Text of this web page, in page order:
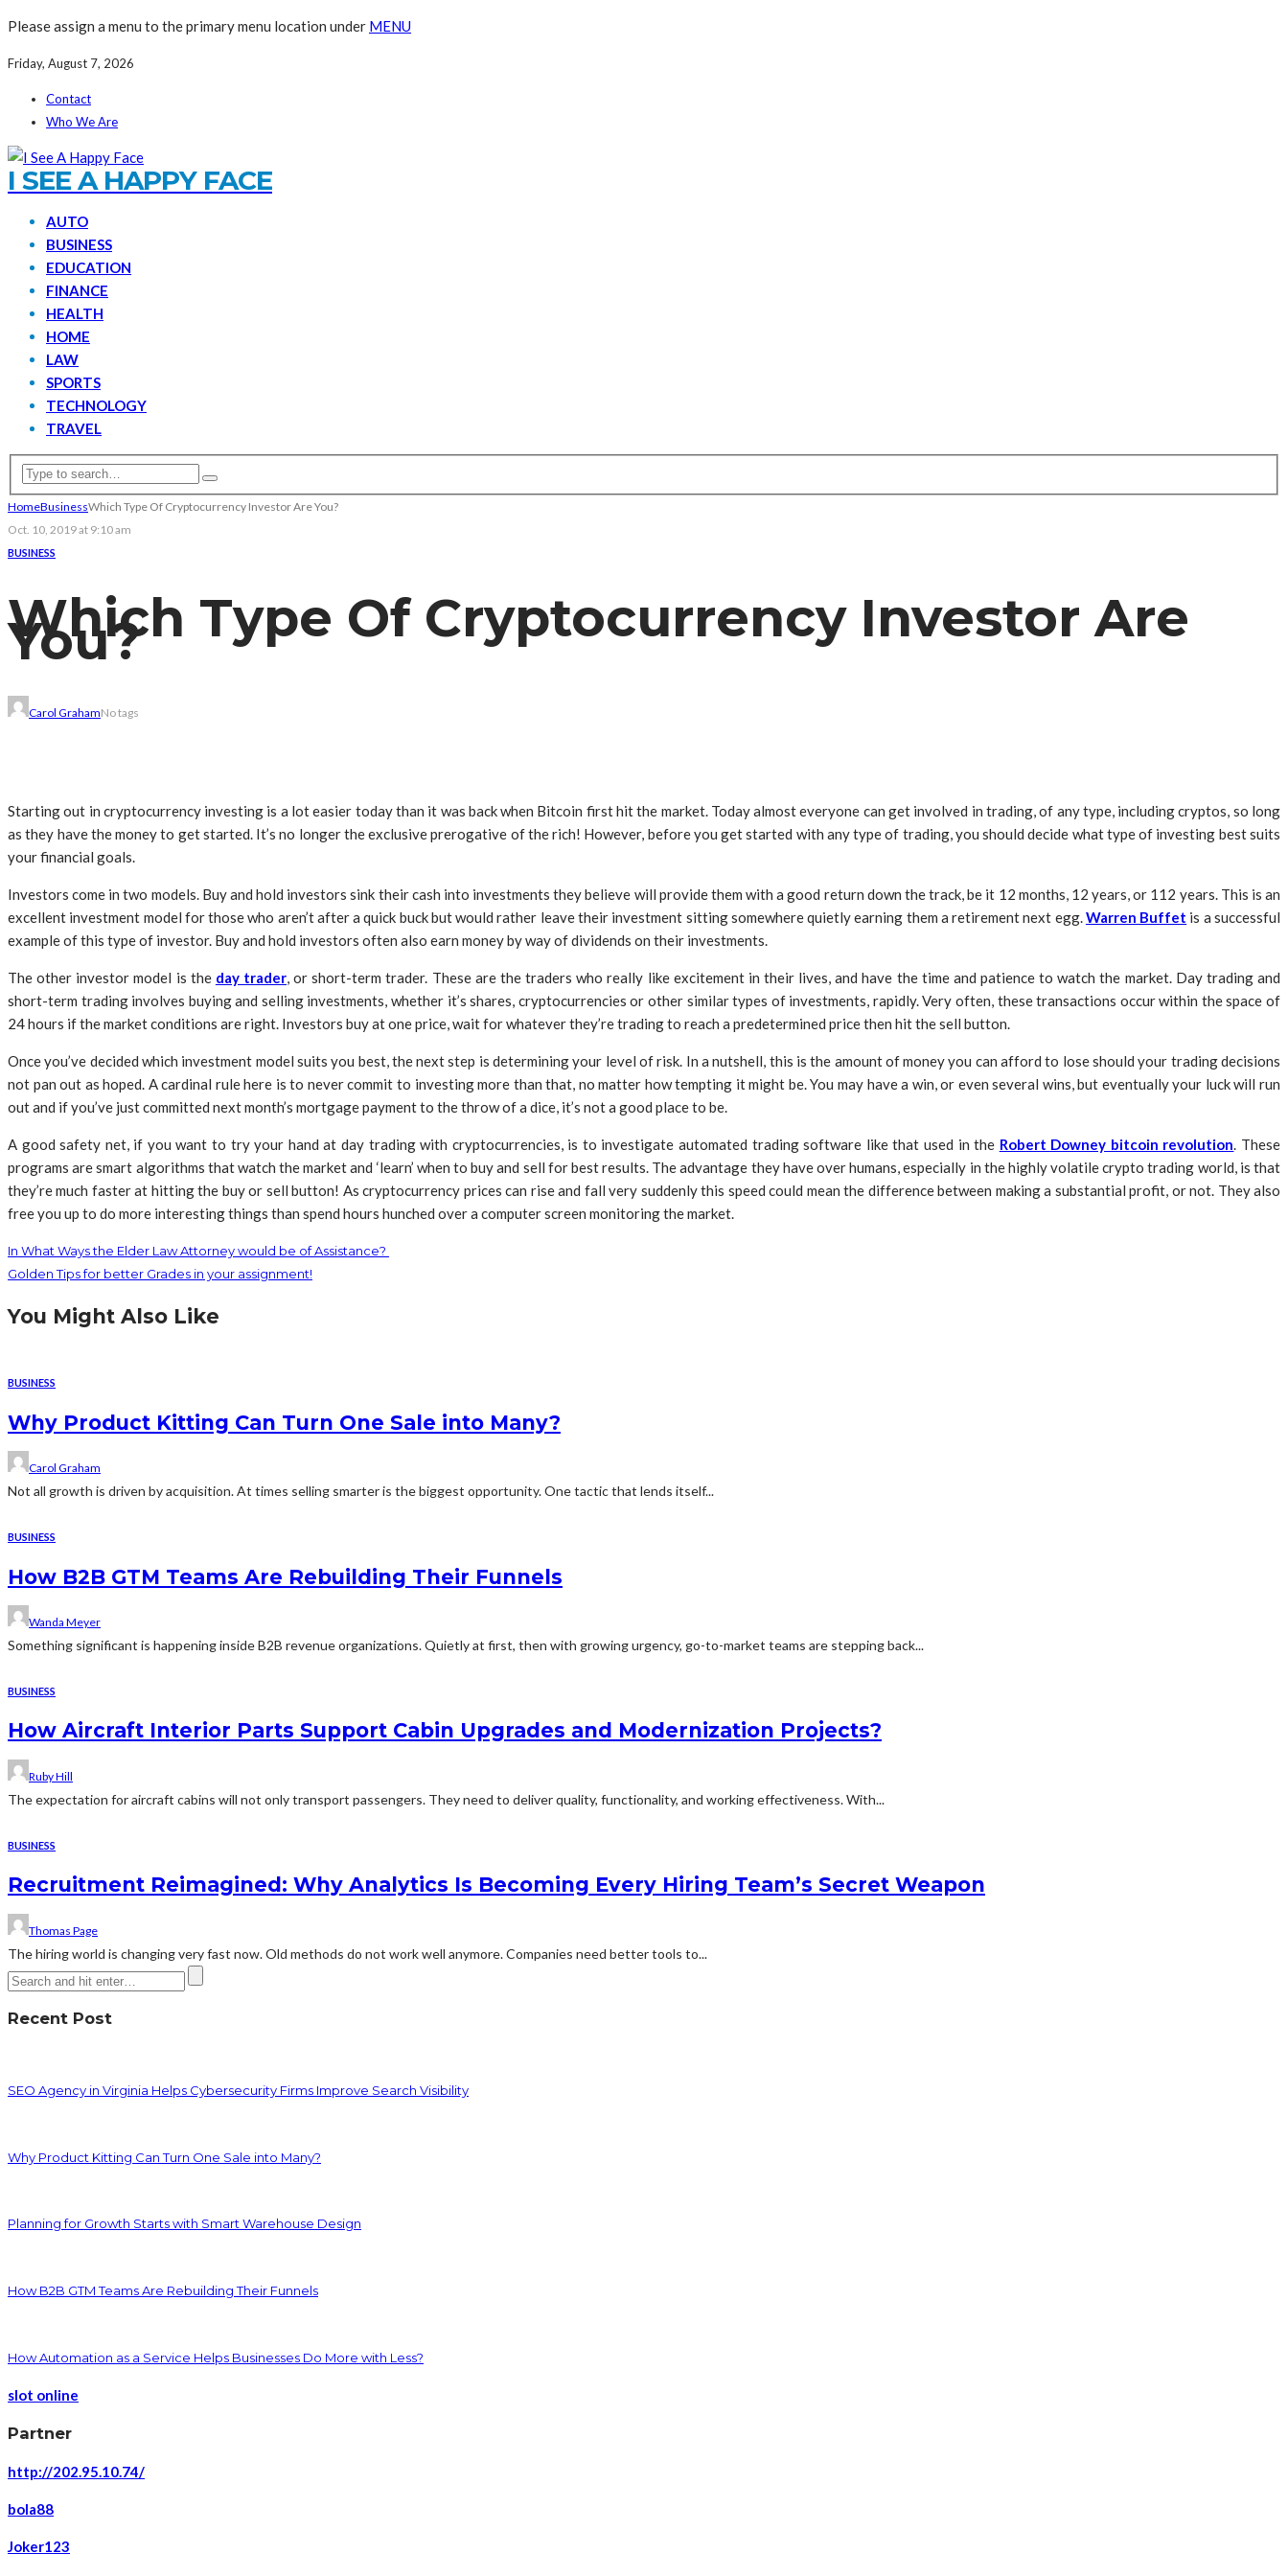
Please assign a menu to the primary menu location under MENU
Friday, August 7, 2026
Contact
Who We Are
I SEE A HAPPY FACE
AUTO
BUSINESS
EDUCATION
FINANCE
HEALTH
HOME
LAW
SPORTS
TECHNOLOGY
TRAVEL
HomeBusinessWhich Type Of Cryptocurrency Investor Are You?
Oct. 10, 2019 at 9:10 am
BUSINESS
Which Type Of Cryptocurrency Investor Are
You?
Carol GrahamNo tags
Starting out in cryptocurrency investing is a lot easier today than it was back when Bitcoin first hit the market. Today almost everyone can get involved in trading, of any type, including cryptos, so long
as they have the money to get started. It’s no longer the exclusive prerogative of the rich! However, before you get started with any type of trading, you should decide what type of investing best suits
your financial goals.
Investors come in two models. Buy and hold investors sink their cash into investments they believe will provide them with a good return down the track, be it 12 months, 12 years, or 112 years. This is an
excellent investment model for those who aren’t after a quick buck but would rather leave their investment sitting somewhere quietly earning them a retirement next egg.Warren Buffet is a successful
example of this type of investor. Buy and hold investors often also earn money by way of dividends on their investments.
The other investor model is the day trader, or short-term trader. These are the traders who really like excitement in their lives, and have the time and patience to watch the market. Day trading and
short-term trading involves buying and selling investments, whether it’s shares, cryptocurrencies or other similar types of investments, rapidly. Very often, these transactions occur within the space of
24 hours if the market conditions are right. Investors buy at one price, wait for whatever they’re trading to reach a predetermined price then hit the sell button.
Once you’ve decided which investment model suits you best, the next step is determining your level of risk. In a nutshell, this is the amount of money you can afford to lose should your trading decisions
not pan out as hoped. A cardinal rule here is to never commit to investing more than that, no matter how tempting it might be. You may have a win, or even several wins, but eventually your luck will run
out and if you’ve just committed next month’s mortgage payment to the throw of a dice, it’s not a good place to be.
A good safety net, if you want to try your hand at day trading with cryptocurrencies, is to investigate automated trading software like that used in the Robert Downey bitcoin revolution. These
programs are smart algorithms that watch the market and ‘learn’ when to buy and sell for best results. The advantage they have over humans, especially in the highly volatile crypto trading world, is that
they’re much faster at hitting the buy or sell button! As cryptocurrency prices can rise and fall very suddenly this speed could mean the difference between making a substantial profit, or not. They also
free you up to do more interesting things than spend hours hunched over a computer screen monitoring the market.
In What Ways the Elder Law Attorney would be of Assistance?
Golden Tips for better Grades in your assignment!
You Might Also Like
BUSINESS
Why Product Kitting Can Turn One Sale into Many?
Carol Graham
Not all growth is driven by acquisition. At times selling smarter is the biggest opportunity. One tactic that lends itself...
BUSINESS
How B2B GTM Teams Are Rebuilding Their Funnels
Wanda Meyer
Something significant is happening inside B2B revenue organizations. Quietly at first, then with growing urgency, go-to-market teams are stepping back...
BUSINESS
How Aircraft Interior Parts Support Cabin Upgrades and Modernization Projects?
Ruby Hill
The expectation for aircraft cabins will not only transport passengers. They need to deliver quality, functionality, and working effectiveness. With...
BUSINESS
Recruitment Reimagined: Why Analytics Is Becoming Every Hiring Team’s Secret Weapon
Thomas Page
The hiring world is changing very fast now. Old methods do not work well anymore. Companies need better tools to...
Recent Post
SEO Agency in Virginia Helps Cybersecurity Firms Improve Search Visibility
Why Product Kitting Can Turn One Sale into Many?
Planning for Growth Starts with Smart Warehouse Design
How B2B GTM Teams Are Rebuilding Their Funnels
How Automation as a Service Helps Businesses Do More with Less?
slot online
Partner
http://202.95.10.74/
bola88
Joker123